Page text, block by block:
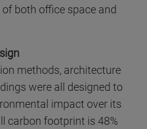
both office space and
methods, architecture
were all designed to
impact over its
carbon footprint is 48%